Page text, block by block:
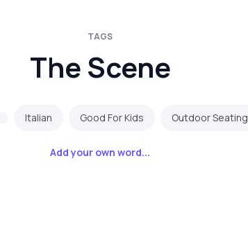
TAGS
The Scene
Italian Good For Kids Outdoor Seating
Add your own word...